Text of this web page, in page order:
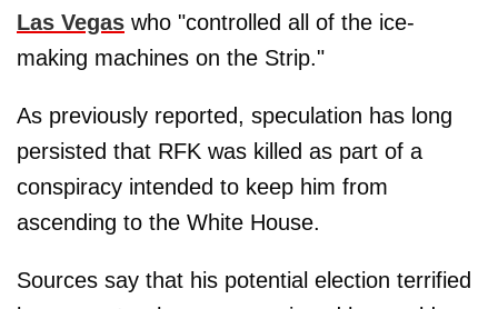
Las Vegas who "controlled all of the ice-
making machines on the Strip."
As previously reported, speculation has long
persisted that RFK was killed as part of a
conspiracy intended to keep him from
ascending to the White House.
Sources say that his potential election terrified